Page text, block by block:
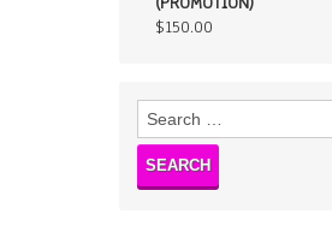
$150.00
Search
for: